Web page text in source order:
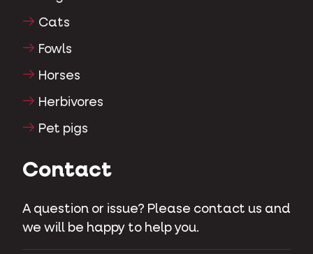
Cats
Fowls
Horses
Herbivores
Pet pigs
Contact
A question or issue? Please contact us and
we will be happy to help you.